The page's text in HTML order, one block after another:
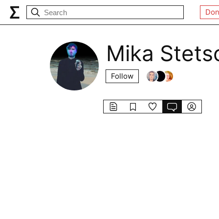
Mika
Follow